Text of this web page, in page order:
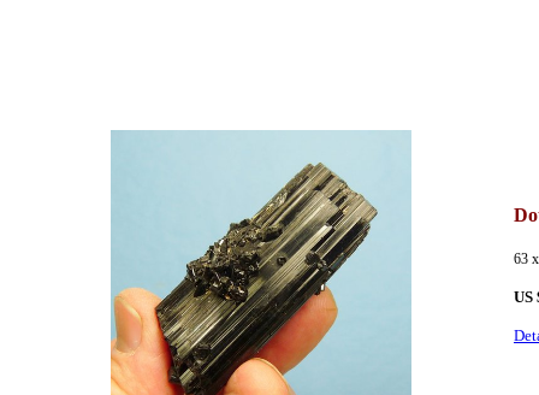
63
US